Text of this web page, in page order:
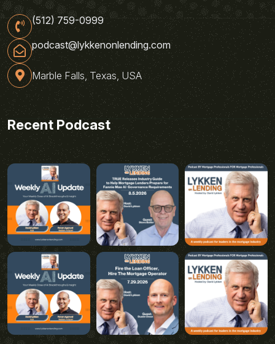
(512) 759-0999
podcast@lykkenonlending.com
Marble Falls, Texas, USA
Recent Podcast